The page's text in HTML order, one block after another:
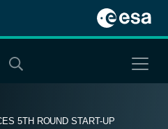
5TH ROUND START-UP